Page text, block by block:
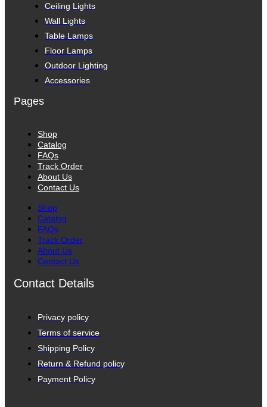
Ceiling Lights
Wall Lights
Table Lamps
Floor Lamps
Outdoor Lighting
Accessories
Pages
Shop
Catalog
FAQs
Track Order
About Us
Contact Us
Shop
Catalog
FAQs
Track Order
About Us
Contact Us
Contact Details
Privacy policy
Terms of service
Shipping Policy
Return & Refund policy
Payment Policy